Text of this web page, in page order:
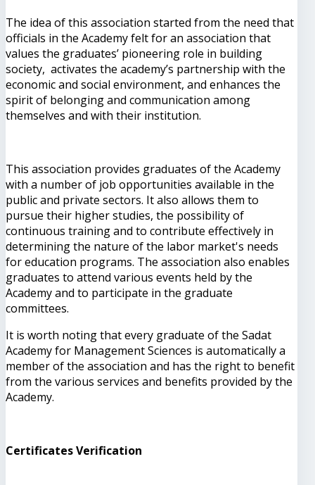
The idea of this association started from the need that
officials in the Academy felt for an association that
values ​​the graduates’ pioneering role in building
society, activates the academy’s partnership with the
economic and social environment, and enhances the
spirit of belonging and communication among
themselves and with their institution.
This association provides graduates of the Academy
with a number of job opportunities available in the
public and private sectors. It also allows them to
pursue their higher studies, the possibility of
continuous training and to contribute effectively in
determining the nature of the labor market's needs
for education programs. The association also enables
graduates to attend various events held by the
Academy and to participate in the graduate
committees.
It is worth noting that every graduate of the Sadat
Academy for Management Sciences is automatically a
member of the association and has the right to benefit
from the various services and benefits provided by the
Academy.
Certificates Verification